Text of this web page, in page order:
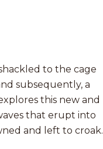
to the cage
subsequently, a
this new and
that erupt into
and left to croak.